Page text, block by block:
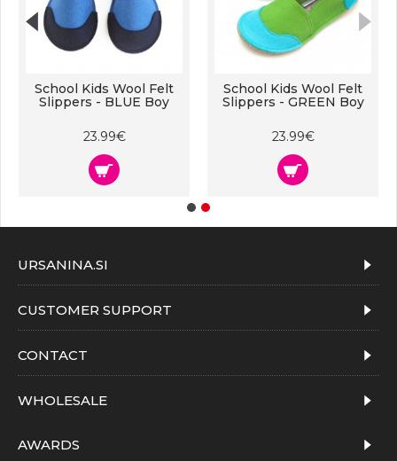
School Kids Wool Felt
Slippers - BLUE Boy
23.99€
School Kids Wool Felt
Slippers - GREEN Boy
23.99€
URSANINA.SI
CUSTOMER SUPPORT
CONTACT
WHOLESALE
AWARDS